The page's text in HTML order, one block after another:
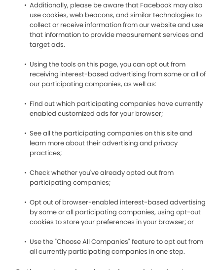
Additionally, please be aware that Facebook may also
use cookies, web beacons, and similar technologies to
collect or receive information from our website and use
that information to provide measurement services and
target ads.
Using the tools on this page, you can opt out from
receiving interest-based advertising from some or all of
our participating companies, as well as:
Find out which participating companies have currently
enabled customized ads for your browser;
See all the participating companies on this site and
learn more about their advertising and privacy
practices;
Check whether you've already opted out from
participating companies;
Opt out of browser-enabled interest-based advertising
by some or all participating companies, using opt-out
cookies to store your preferences in your browser; or
Use the "Choose All Companies" feature to opt out from
all currently participating companies in one step.